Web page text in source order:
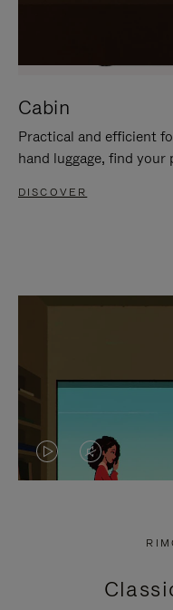
Cabin
Practical and efficient
hand luggage, find
DISCOVER
VIDEO
PRESS
VIDEO